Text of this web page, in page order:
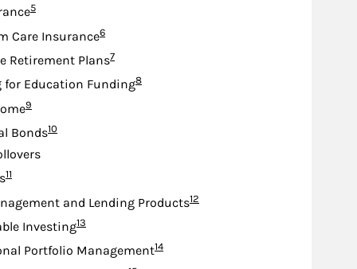
Footnote
5
Care InsuranceFootnote
6
Retirement PlansFootnote
7
for Education FundingFootnote
8
Footnote
9
BondsFootnote
10
Footnote
11
and Lending ProductsFootnote
12
InvestingFootnote
13
Portfolio ManagementFootnote
14